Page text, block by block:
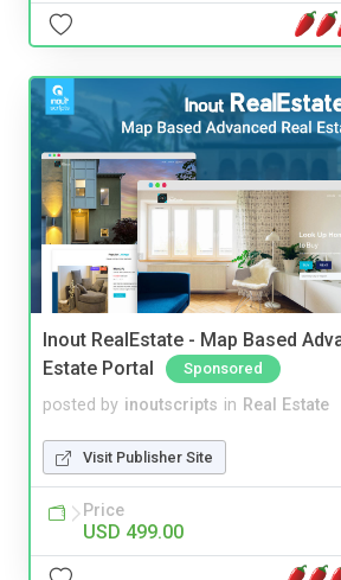
Inout RealEstate - Map Based
Estate Portal
Sponsored
posted by inoutscripts in Real Estate
Visit Publisher Site
Price
USD 499.00